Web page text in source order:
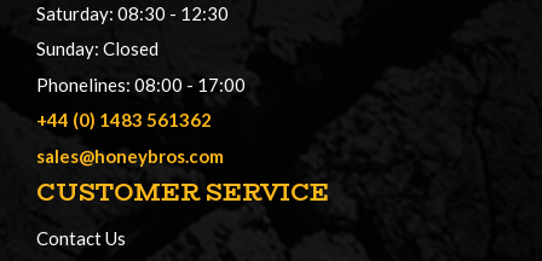
Saturday: 08:30 - 12:30
Sunday: Closed
Phonelines: 08:00 - 17:00
+44 (0) 1483 561362
sales@honeybros.com
CUSTOMER SERVICE
Contact Us